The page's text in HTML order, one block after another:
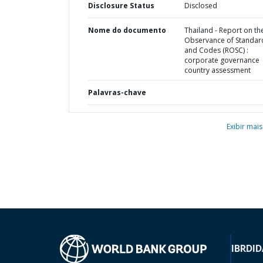
Disclosure Status Disclosed
Nome do documento
Thailand - Report on
Observance of
and Codes (ROSC) :
corporate governance
country assessment
Palavras-chave
Exibir mais
IBRD